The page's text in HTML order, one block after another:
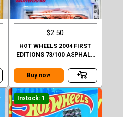
$2.50
HOT WHEELS 2004 FIRST
EDITIONS 73/100 ASPHALT
Buy now
Instock: 1